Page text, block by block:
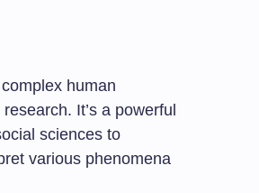
human
It’s a powerful
sciences to
various phenomena